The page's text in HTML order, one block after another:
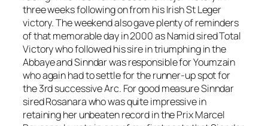
three weeks following on from his Irish St Leger
victory. The weekend also gave plenty of reminders
of that memorable day in 2000 as Namid sired Total
Victory who followed his sire in triumphing in the
Abbaye and Sinndar was responsible for Youmzain
who again had to settle for the runner-up spot for
the 3rd successive Arc. For good measure Sinndar
sired Rosanara who was quite impressive in
retaining her unbeaten record in the Prix Marcel